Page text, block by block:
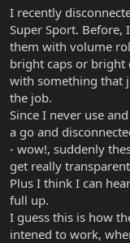
r
e
r
I recently
Super Sport.
them with volume
bright caps or bright
with something that
the job.
Since I never use
a go and
- wow!, suddenly
get really
Plus I think I can
full up.
I guess this is how
intened to work,